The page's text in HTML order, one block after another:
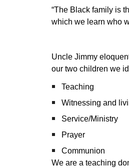
“The Black family is
which we learn who
Uncle Jimmy
our two children we
Teaching
Witnessing and
Service/Ministry
Prayer
Communion
We are a teaching